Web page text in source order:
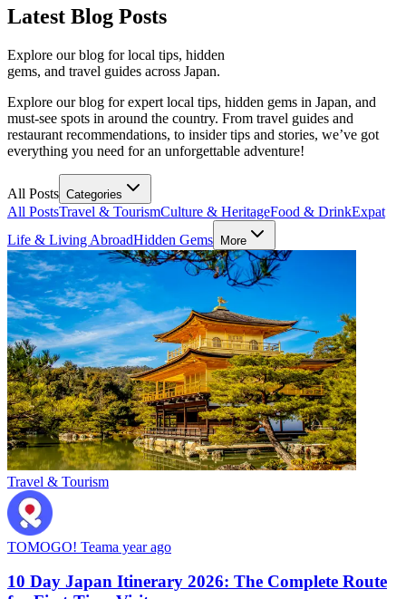
Latest Blog Posts
Explore our blog for local tips, hidden
gems, and travel guides across Japan.
Explore our blog for expert local tips, hidden gems in Japan, and
must-see spots in around the country. From travel guides and
restaurant recommendations, to insider tips and stories, we’ve got
everything you need for an unforgettable adventure!
All Posts Categories
All PostsTravel & TourismCulture & HeritageFood & DrinkExpat
Life & Living AbroadHidden Gems More
Travel & Tourism
TOMOGO! Teama year ago
10 Day Japan Itinerary 2026: The Complete Route